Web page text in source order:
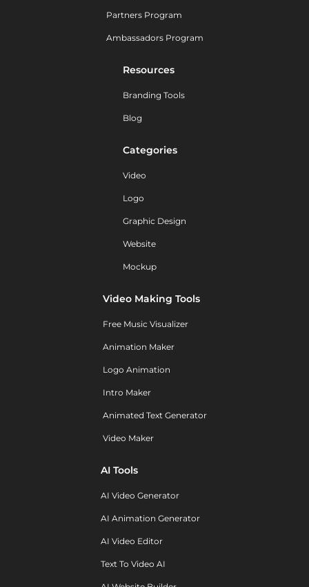
Partners Program
Ambassadors Program
Resources
Branding Tools
Blog
Categories
Video
Logo
Graphic Design
Website
Mockup
Video Making Tools
Free Music Visualizer
Animation Maker
Logo Animation
Intro Maker
Animated Text Generator
Video Maker
AI Tools
AI Video Generator
AI Animation Generator
AI Video Editor
Text To Video AI